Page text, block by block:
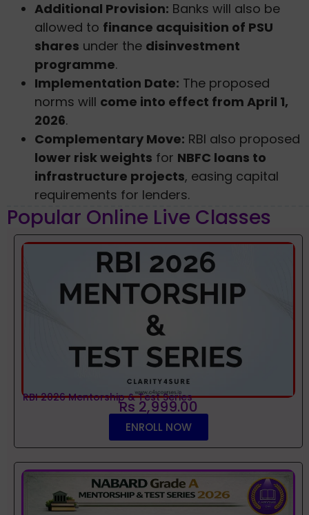
Additional Provision: Banks will also be
allowed to finance acquisition of PSU
shares under the disinvestment
programme.
Implementation Date: The proposed
norms will come into effect from April 1,
2026.
Complementary Move: RBI also proposed
lower risk weights for NBFC loans to
infrastructure projects, easing capital
requirements for lenders.
Popular Online Live Classes
RBI 2026 Mentorship & Test Series
Rs 2,999.00
ENROLL NOW